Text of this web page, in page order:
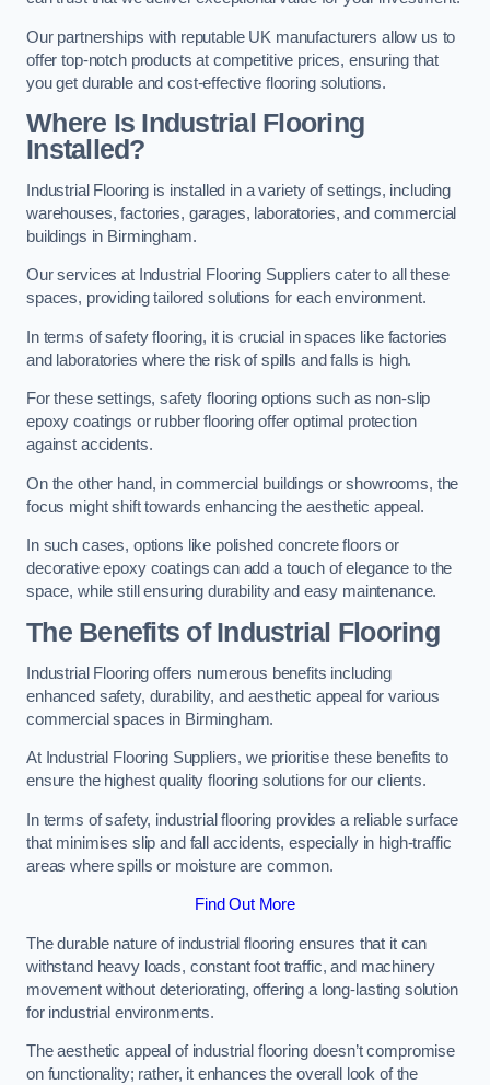
Our partnerships with reputable UK manufacturers allow us to
offer top-notch products at competitive prices, ensuring that
you get durable and cost-effective flooring solutions.
Where Is Industrial Flooring
Installed?
Industrial Flooring is installed in a variety of settings, including
warehouses, factories, garages, laboratories, and commercial
buildings in Birmingham.
Our services at Industrial Flooring Suppliers cater to all these
spaces, providing tailored solutions for each environment.
In terms of safety flooring, it is crucial in spaces like factories
and laboratories where the risk of spills and falls is high.
For these settings, safety flooring options such as non-slip
epoxy coatings or rubber flooring offer optimal protection
against accidents.
On the other hand, in commercial buildings or showrooms, the
focus might shift towards enhancing the aesthetic appeal.
In such cases, options like polished concrete floors or
decorative epoxy coatings can add a touch of elegance to the
space, while still ensuring durability and easy maintenance.
The Benefits of Industrial Flooring
Industrial Flooring offers numerous benefits including
enhanced safety, durability, and aesthetic appeal for various
commercial spaces in Birmingham.
At Industrial Flooring Suppliers, we prioritise these benefits to
ensure the highest quality flooring solutions for our clients.
In terms of safety, industrial flooring provides a reliable surface
that minimises slip and fall accidents, especially in high-traffic
areas where spills or moisture are common.
Find Out More
The durable nature of industrial flooring ensures that it can
withstand heavy loads, constant foot traffic, and machinery
movement without deteriorating, offering a long-lasting solution
for industrial environments.
The aesthetic appeal of industrial flooring doesn’t compromise
on functionality; rather, it enhances the overall look of the